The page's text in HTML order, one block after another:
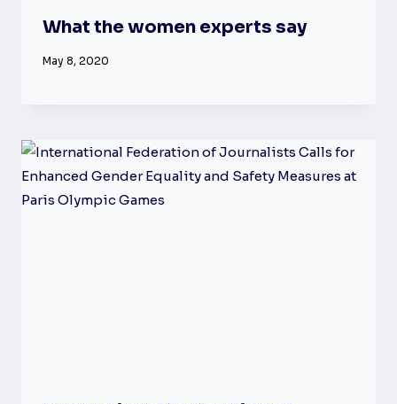
What the women experts say
May 8, 2020